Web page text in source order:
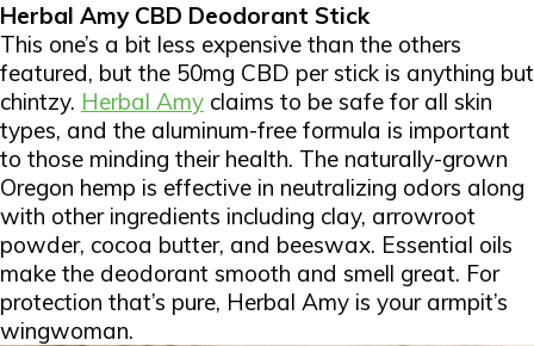
Herbal Amy CBD Deodorant Stick
This one’s a bit less expensive than the others
featured, but the 50mg CBD per stick is anything but
chintzy. Herbal Amy claims to be safe for all skin
types, and the aluminum-free formula is important
to those minding their health. The naturally-grown
Oregon hemp is effective in neutralizing odors along
with other ingredients including clay, arrowroot
powder, cocoa butter, and beeswax. Essential oils
make the deodorant smooth and smell great. For
protection that’s pure, Herbal Amy is your armpit’s
wingwoman.